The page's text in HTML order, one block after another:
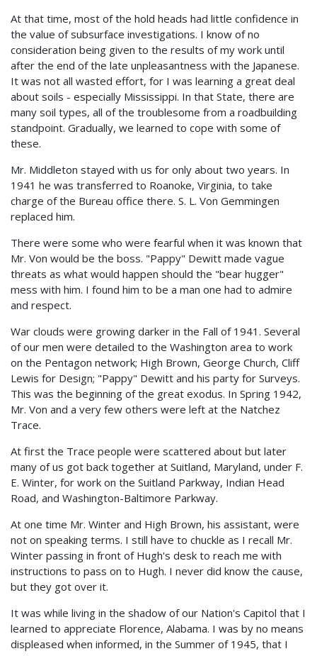
At that time, most of the hold heads had little confidence in
the value of subsurface investigations. I know of no
consideration being given to the results of my work until
after the end of the late unpleasantness with the Japanese.
It was not all wasted effort, for I was learning a great deal
about soils - especially Mississippi. In that State, there are
many soil types, all of the troublesome from a roadbuilding
standpoint. Gradually, we learned to cope with some of
these.
Mr. Middleton stayed with us for only about two years. In
1941 he was transferred to Roanoke, Virginia, to take
charge of the Bureau office there. S. L. Von Gemmingen
replaced him.
There were some who were fearful when it was known that
Mr. Von would be the boss. "Pappy" Dewitt made vague
threats as what would happen should the "bear hugger"
mess with him. I found him to be a man one had to admire
and respect.
War clouds were growing darker in the Fall of 1941. Several
of our men were detailed to the Washington area to work
on the Pentagon network; High Brown, George Church, Cliff
Lewis for Design; "Pappy" Dewitt and his party for Surveys.
This was the beginning of the great exodus. In Spring 1942,
Mr. Von and a very few others were left at the Natchez
Trace.
At first the Trace people were scattered about but later
many of us got back together at Suitland, Maryland, under F.
E. Winter, for work on the Suitland Parkway, Indian Head
Road, and Washington-Baltimore Parkway.
At one time Mr. Winter and High Brown, his assistant, were
not on speaking terms. I still have to chuckle as I recall Mr.
Winter passing in front of Hugh's desk to reach me with
instructions to pass on to Hugh. I never did know the cause,
but they got over it.
It was while living in the shadow of our Nation's Capitol that I
learned to appreciate Florence, Alabama. I was by no means
displeased when informed, in the Summer of 1945, that I